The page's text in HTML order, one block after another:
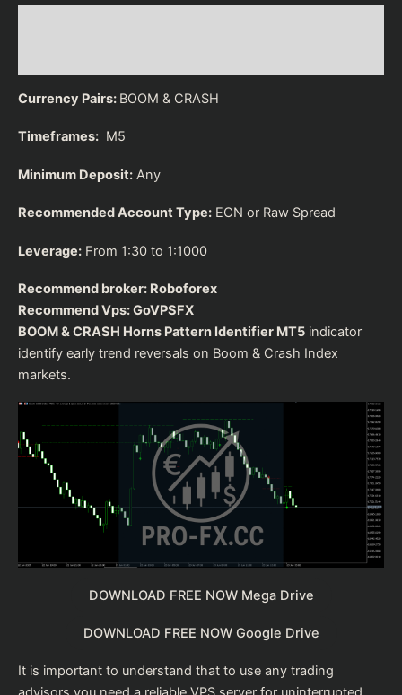
Currency Pairs: BOOM & CRASH
Timeframes: M5
Minimum Deposit: Any
Recommended Account Type: ECN or Raw Spread
Leverage: From 1:30 to 1:1000
Recommend broker: Roboforex
Recommend Vps:GoVPSFX
BOOM & CRASH Horns Pattern Identifier MT5 indicator
identify early trend reversals on Boom & Crash Index
markets.
DOWNLOAD FREE NOW Mega Drive
DOWNLOAD FREE NOW Google Drive
It is important to understand that to use any trading